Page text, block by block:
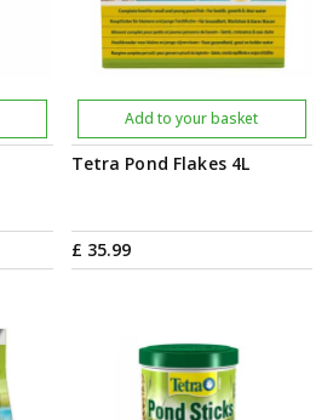
Tetra Pond Flakes 4L
£ 35.99
Add to your basket